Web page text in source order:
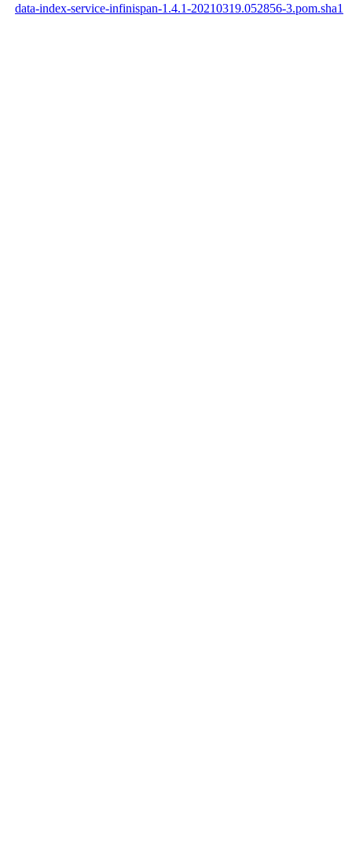
data-index-service-infinispan-1.4.1-20210319.052856-3.pom.sha1